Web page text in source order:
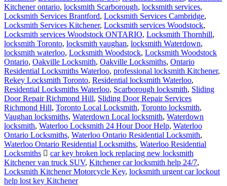
Kitchener ontario, locksmith Scarborough, locksmith services,
Locksmith Services Brantford, Locksmith Services Cambridge,
Locksmith Services Kitchener, Locksmith services Woodstock,
Locksmith services Woodstock ONTARIO, Locksmith Thornhill,
locksmith Toronto, locksmith vaughan, locksmith Waterdown,
locksmith waterloo, Locksmith Woodstock, Locksmith Woodstock
Ontario, Oakville Locksmith, Oakville Locksmiths, Ontario
Residential Locksmiths Waterloo, professional locksmith Kitchener,
Rekey Locksmith Toronto, Residential locksmith Waterloo,
Residential Locksmiths Waterloo, Scarborough locksmith, Sliding
Door Repair Richmond Hill, Sliding Door Repair Services
Richmond Hill, Toronto Local Locksmith, Toronto locksmith,
Vaughan locksmiths, Waterdown Local locksmith, Waterdown
locksmith, Waterloo Locksmith 24 Hour Door Help, Waterloo
Ontario Locksmiths, Waterloo Ontario Residential Locksmith,
Waterloo Ontario Residential Locksmiths, Waterloo Residential
Locksmiths
car key broken lock replacing new locksmith
Kitchener van truck SUV, Kitchener car locksmith help 24/7,
Locksmith Kitchener Motorcycle Key, locksmith urgent car lockout
help lost key Kitchener